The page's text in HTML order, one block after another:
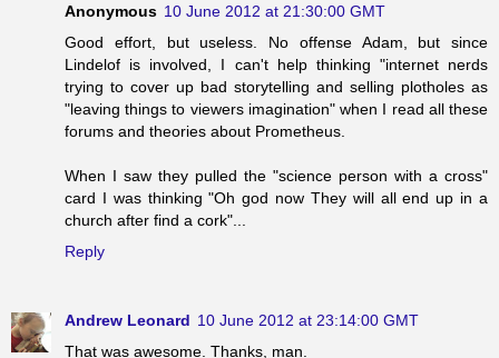
Anonymous 10 June 2012 at 21:30:00 GMT
Good effort, but useless. No offense Adam, but since
Lindelof is involved, I can't help thinking "internet nerds
trying to cover up bad storytelling and selling plotholes as
"leaving things to viewers imagination" when I read all these
forums and theories about Prometheus.
When I saw they pulled the "science person with a cross"
card I was thinking "Oh god now They will all end up in a
church after find a cork"...
Reply
Andrew Leonard 10 June 2012 at 23:14:00 GMT
That was awesome. Thanks, man.